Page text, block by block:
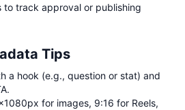
to track approval or publishing
Tips
a hook (e.g., question or stat) and
for images, 9:16 for Reels,